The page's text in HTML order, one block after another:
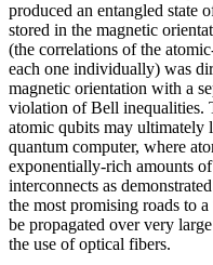
produced an entangled state
stored in the magnetic
(the correlations of the
each one individually) was
magnetic orientation with a
violation of Bell inequalities.
atomic qubits may ultimately
quantum computer, where
exponentially-rich amounts
interconnects as
the most promising roads to
be propagated over very
the use of optical fibers.